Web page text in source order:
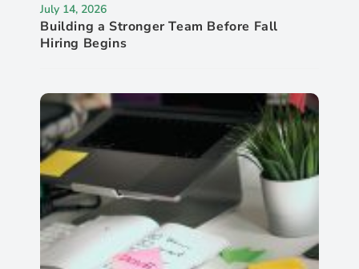
July 14, 2026
Building a Stronger Team Before Fall
Hiring Begins